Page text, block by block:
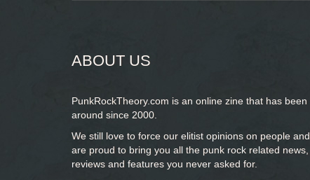
ABOUT US
PunkRockTheory.com is an online zine that has been
around since 2000.
We still love to force our elitist opinions on people and
are proud to bring you all the punk rock related news,
reviews and features you never asked for.